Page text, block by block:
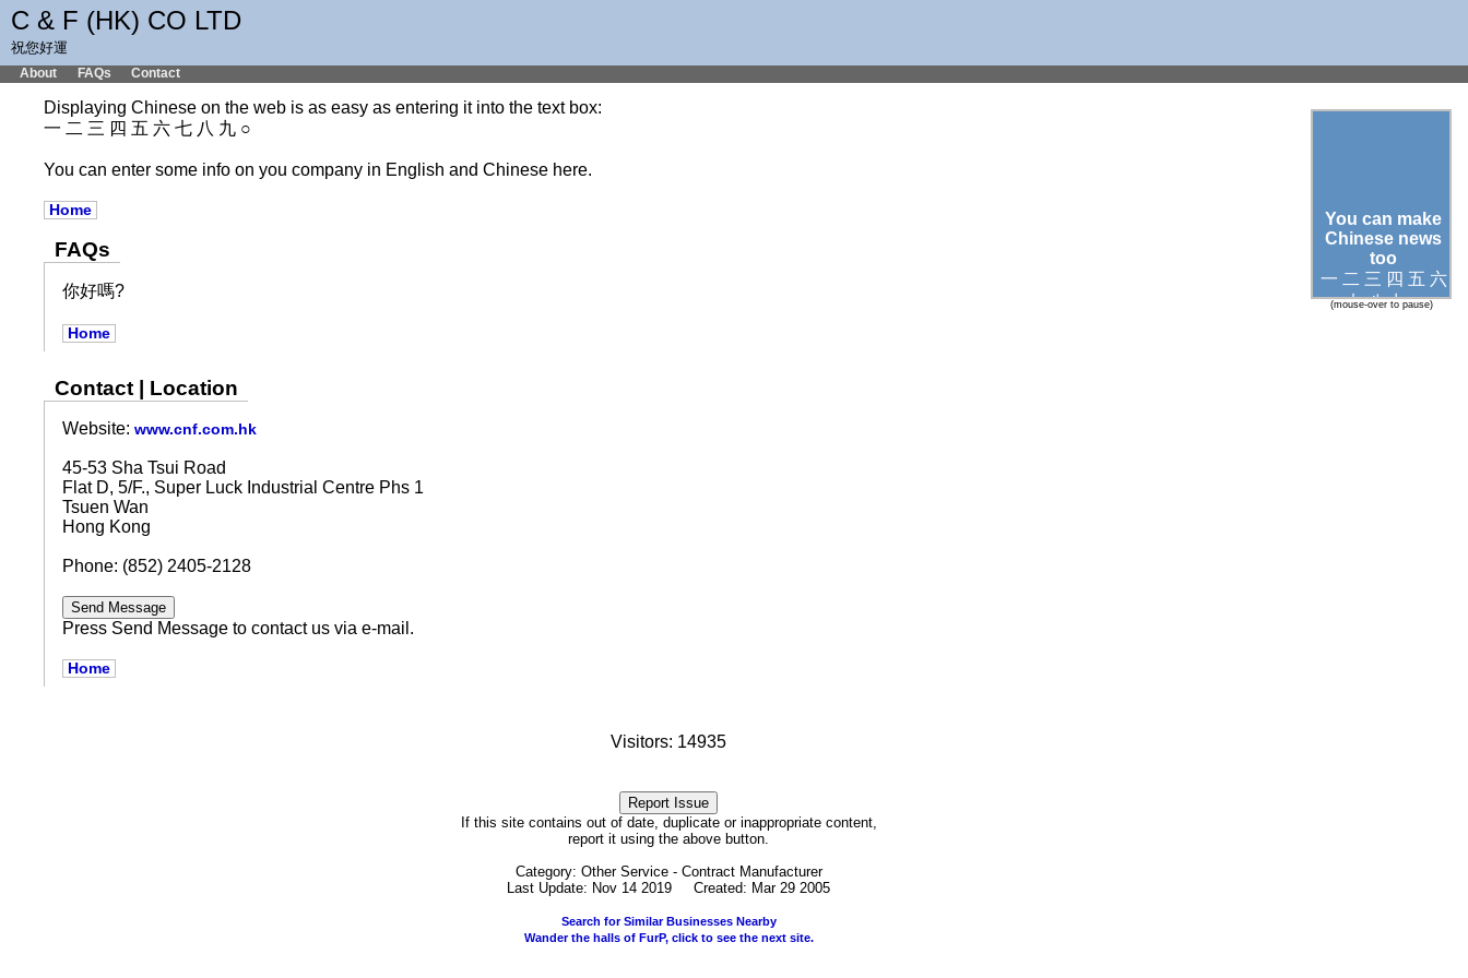
C & F (HK) CO LTD
祝您好運
About FAQs Contact
Displaying Chinese on the web is as easy as entering it into the text box:
一 二 三 四 五 六 七 八 九 ○
You can enter some info on you company in English and Chinese here.
Home
FAQs
你好嗎?
Home
Contact | Location
Website: www.cnf.com.hk
45-53 Sha Tsui Road
Flat D, 5/F., Super Luck Industrial Centre Phs 1
Tsuen Wan
Hong Kong
Phone: (852) 2405-2128
Press Send Message to contact us via e-mail.
Home
Visitors: 14935
If this site contains out of date, duplicate or inappropriate content,
report it using the above button.
Category: Other Service - Contract Manufacturer
Last Update: Nov 14 2019 Created: Mar 29 2005
Search for Similar Businesses Nearby
Wander the halls of FurP, click to see the next site.
You can make
Chinese news
too
一 二 三 四 五 六
七 八 九 ○
(mouse-over to pause)